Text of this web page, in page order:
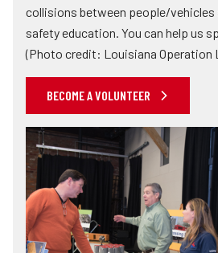
collisions between people/vehicles
safety education. You can help us
(Photo credit: Louisiana Operation
BECOME A VOLUNTEER